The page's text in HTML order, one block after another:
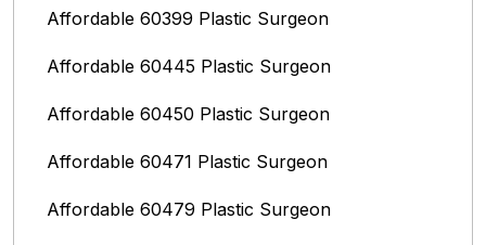
Affordable 60399 Plastic Surgeon
Affordable 60445 Plastic Surgeon
Affordable 60450 Plastic Surgeon
Affordable 60471 Plastic Surgeon
Affordable 60479 Plastic Surgeon